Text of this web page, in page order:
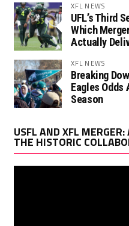
XFL NEWS
UFL’s Third
Which
Actually
XFL NEWS
Breaking
Eagles Odds
Season
USFL AND XFL
THE HISTORIC